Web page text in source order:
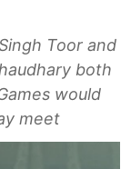
Toor and
both
would
meet